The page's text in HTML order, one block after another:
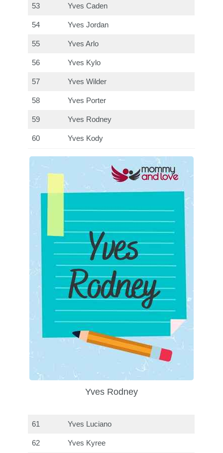
53 Yves Caden
54 Yves Jordan
55 Yves Arlo
56 Yves Kylo
57 Yves Wilder
58 Yves Porter
59 Yves Rodney
60 Yves Kody
Yves Rodney
61 Yves Luciano
62 Yves Kyree